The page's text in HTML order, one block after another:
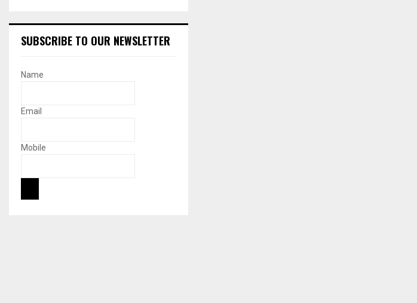
SUBSCRIBE TO OUR NEWSLETTER
Name
Email
Mobile